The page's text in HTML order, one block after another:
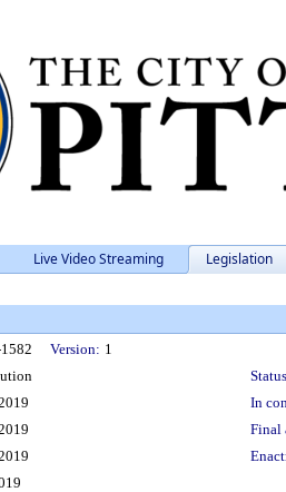
Live Video Streaming Legislation
Version: 1
In
Final